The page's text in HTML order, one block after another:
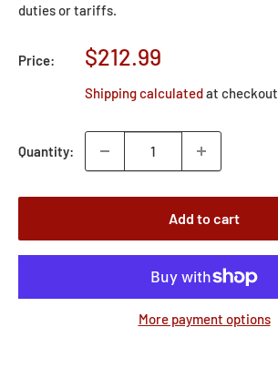
duties or tariffs.
Price:
Sale
$212.99
Shipping calculatedat checkout
Quantity:
Add to cart
More payment options